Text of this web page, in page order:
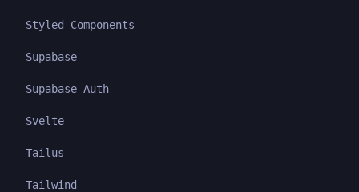
Styled Components
Supabase
Supabase Auth
Svelte
Tailus
Tailwind